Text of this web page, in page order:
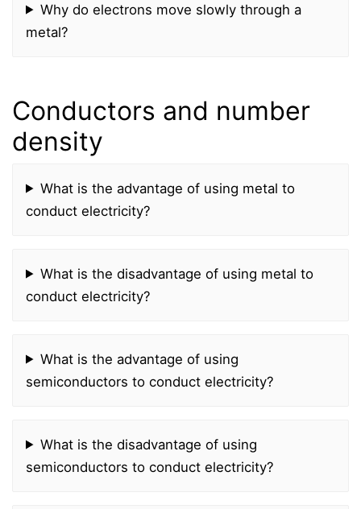
Why do electrons move slowly through a
metal?
Conductors and number
density
What is the advantage of using metal to
conduct electricity?
What is the disadvantage of using metal to
conduct electricity?
What is the advantage of using
semiconductors to conduct electricity?
What is the disadvantage of using
semiconductors to conduct electricity?